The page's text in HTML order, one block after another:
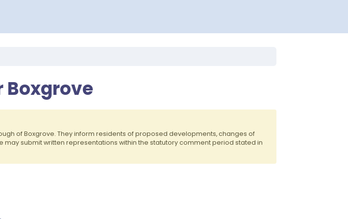
Boxgrove
of Boxgrove. They inform residents of proposed developments, changes of
submit written representations within the statutory comment period stated in